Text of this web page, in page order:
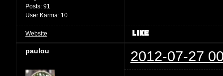
Posts: 91
User Karma: 10
Website
paulou 2012-07-27